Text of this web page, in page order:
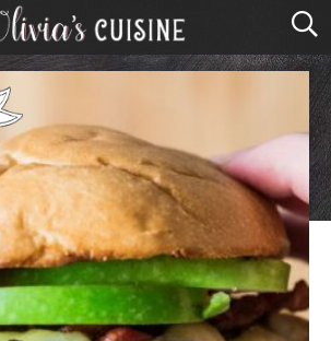
home
contact
browse recipes
course
cuisine